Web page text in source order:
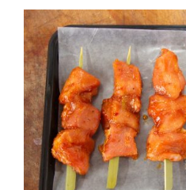
ADD TO BASKET